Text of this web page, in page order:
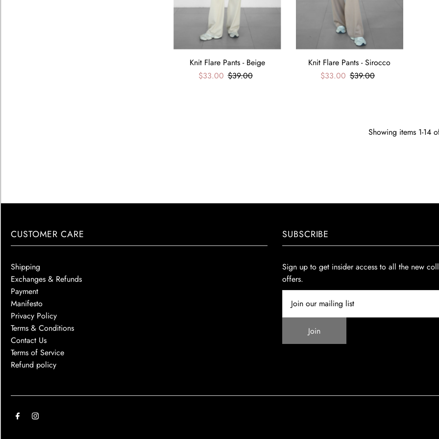
Knit Flare Pants - Beige
$33.00 $39.00
Knit Flare Pants - Sirocco
$33.00 $39.00
Showing items 1-14
CUSTOMER CARE
Shipping
Exchanges & Refunds
Payment
Manifesto
Privacy Policy
Terms & Conditions
Contact Us
Terms of Service
Refund policy
SUBSCRIBE
Sign up to get insider access to all the new
offers.